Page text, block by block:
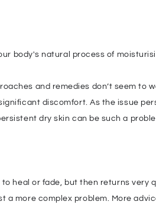
body's natural process of
and remedies don’t seem to
discomfort. As the issue
dry skin can be such a
heal or fade, but then returns very
more complex problem. More